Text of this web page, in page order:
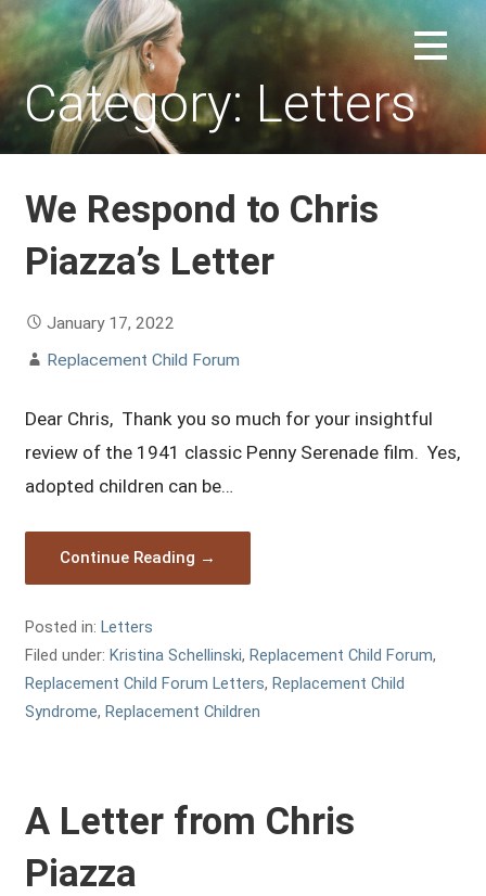
Skip
to
content
REPLACEMENT CHILD FORUM
Category: Letters
We Respond to Chris
Piazza’s Letter
January 17, 2022
Replacement Child Forum
Dear Chris, Thank you so much for your insightful
review of the 1941 classic Penny Serenade film. Yes,
adopted children can be…
Continue Reading →
Posted in:Letters
Filed under:Kristina Schellinski,Replacement Child Forum,
Replacement Child Forum Letters,Replacement Child
Syndrome,Replacement Children
A Letter from Chris
Piazza